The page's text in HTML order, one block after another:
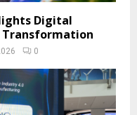
Digital
Transformation
0